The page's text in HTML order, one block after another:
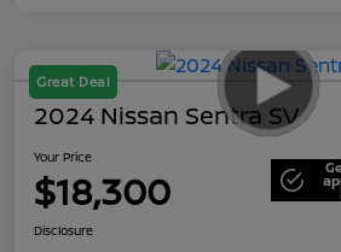
Great Deal
2024 Nissan Sentra SV
Your Price
$18,300
Disclosure